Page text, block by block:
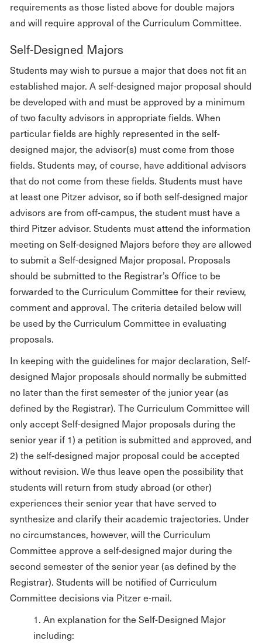
requirements as those listed above for double majors
and will require approval of the Curriculum Committee.
Self-Designed Majors
Students may wish to pursue a major that does not fit an
established major. A self-designed major proposal should
be developed with and must be approved by a minimum
of two faculty advisors in appropriate fields. When
particular fields are highly represented in the self-
designed major, the advisor(s) must come from those
fields. Students may, of course, have additional advisors
that do not come from these fields. Students must have
at least one Pitzer advisor, so if both self-designed major
advisors are from off-campus, the student must have a
third Pitzer advisor. Students must attend the information
meeting on Self-designed Majors before they are allowed
to submit a Self-designed Major proposal. Proposals
should be submitted to the Registrar’s Office to be
forwarded to the Curriculum Committee for their review,
comment and approval. The criteria detailed below will
be used by the Curriculum Committee in evaluating
proposals.
In keeping with the guidelines for major declaration, Self-
designed Major proposals should normally be submitted
no later than the first semester of the junior year (as
defined by the Registrar). The Curriculum Committee will
only accept Self-designed Major proposals during the
senior year if 1) a petition is submitted and approved, and
2) the self-designed major proposal could be accepted
without revision. We thus leave open the possibility that
students will return from study abroad (or other)
experiences their senior year that have served to
synthesize and clarify their academic trajectories. Under
no circumstances, however, will the Curriculum
Committee approve a self-designed major during the
second semester of the senior year (as defined by the
Registrar). Students will be notified of Curriculum
Committee decisions via Pitzer e-mail.
1. An explanation for the Self-Designed Major
including: